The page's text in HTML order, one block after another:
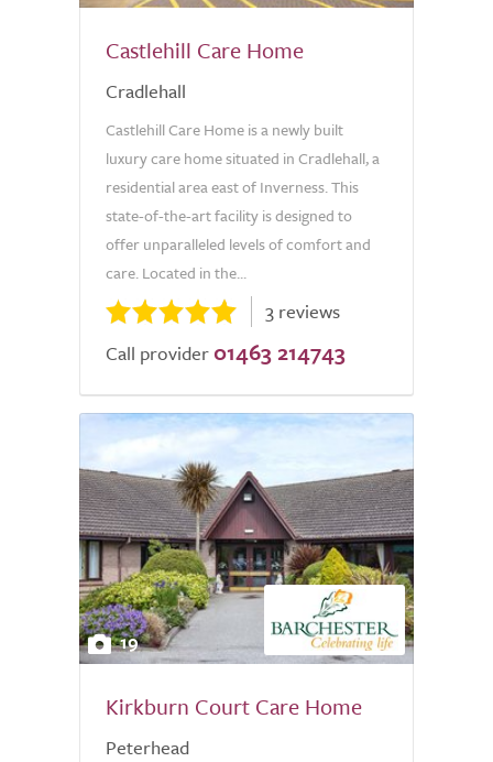
Castlehill Care Home
Cradlehall
Castlehill Care Home is a newly built
luxury care home situated in Cradlehall, a
residential area east of Inverness. This
state-of-the-art facility is designed to
offer unparalleled levels of comfort and
care. Located in the...
3 reviews
Call provider 01463 214743
19
Kirkburn Court Care Home
Peterhead